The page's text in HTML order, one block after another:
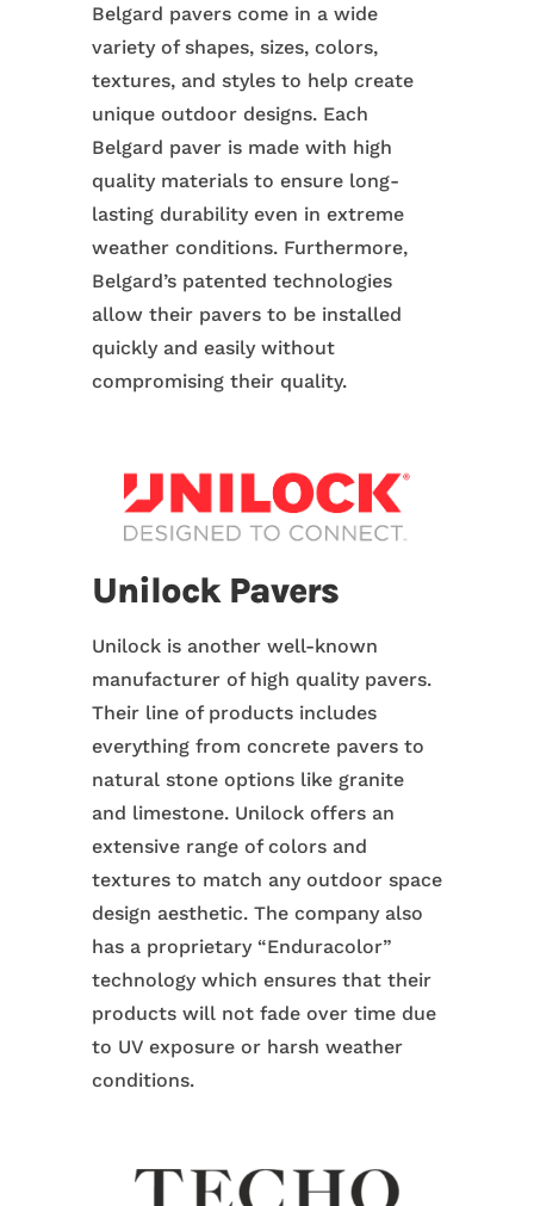
Belgard pavers come in a wide
variety of shapes, sizes, colors,
textures, and styles to help create
unique outdoor designs. Each
Belgard paver is made with high
quality materials to ensure long-
lasting durability even in extreme
weather conditions. Furthermore,
Belgard’s patented technologies
allow their pavers to be installed
quickly and easily without
compromising their quality.
Unilock Pavers
Unilock is another well-known
manufacturer of high quality pavers.
Their line of products includes
everything from concrete pavers to
natural stone options like granite
and limestone. Unilock offers an
extensive range of colors and
textures to match any outdoor space
design aesthetic. The company also
has a proprietary “Enduracolor”
technology which ensures that their
products will not fade over time due
to UV exposure or harsh weather
conditions.